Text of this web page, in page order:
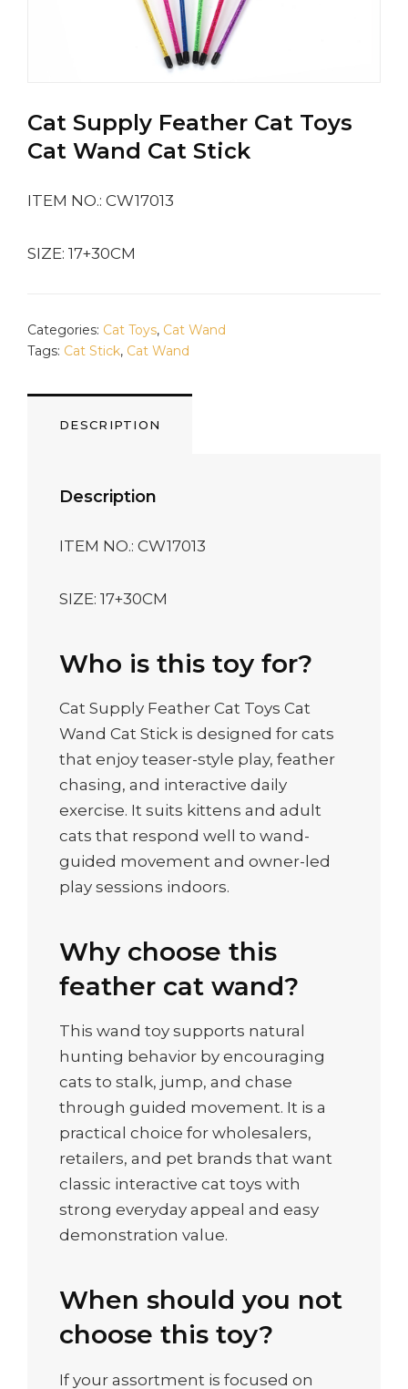
Cat Supply Feather Cat Toys
Cat Wand Cat Stick
ITEM NO.: CW17013
SIZE: 17+30CM
Categories: Cat Toys, Cat Wand
Tags: Cat Stick, Cat Wand
DESCRIPTION
Description
ITEM NO.: CW17013
SIZE: 17+30CM
Who is this toy for?
Cat Supply Feather Cat Toys Cat
Wand Cat Stick is designed for cats
that enjoy teaser-style play, feather
chasing, and interactive daily
exercise. It suits kittens and adult
cats that respond well to wand-
guided movement and owner-led
play sessions indoors.
Why choose this
feather cat wand?
This wand toy supports natural
hunting behavior by encouraging
cats to stalk, jump, and chase
through guided movement. It is a
practical choice for wholesalers,
retailers, and pet brands that want
classic interactive cat toys with
strong everyday appeal and easy
demonstration value.
When should you not
choose this toy?
If your assortment is focused on